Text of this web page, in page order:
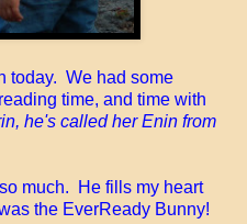
today. We had some
time, and time with
he's called her Enin from
much. He fills my heart
the EverReady Bunny!